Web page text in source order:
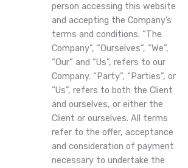
person accessing this website
and accepting the Company’s
terms and conditions. “The
Company”, “Ourselves”, “We”,
“Our” and “Us”, refers to our
Company. “Party”, “Parties”, or
“Us”, refers to both the Client
and ourselves, or either the
Client or ourselves. All terms
refer to the offer, acceptance
and consideration of payment
necessary to undertake the